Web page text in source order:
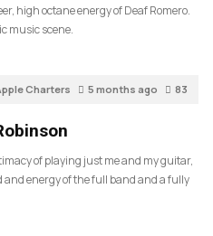
high octane energy of Deaf Romero.
music scene.
Charters 5 months ago 83
of playing just me and my guitar,
energy of the full band and a fully